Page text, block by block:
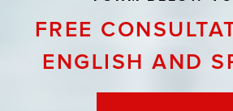
FREE
ENGLISH AND